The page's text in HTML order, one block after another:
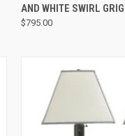
AND WHITE SWIRL
$795.00